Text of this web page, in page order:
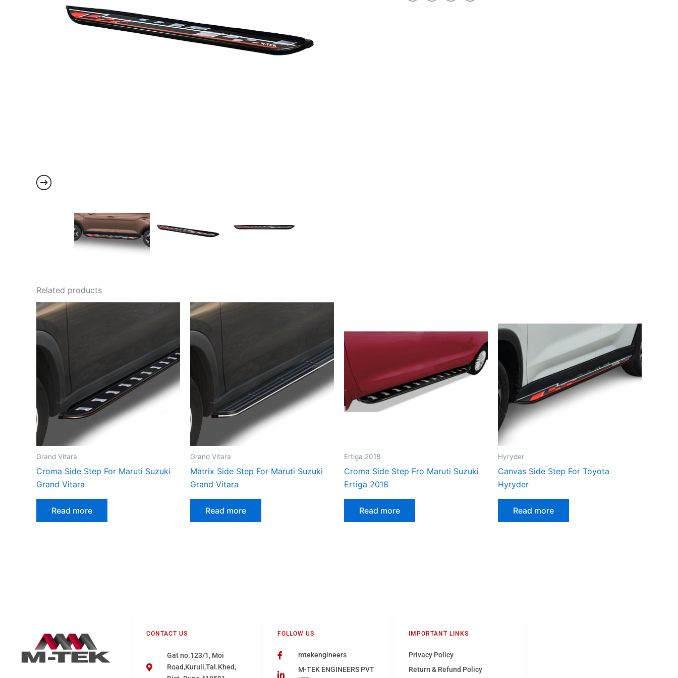
Related products
Grand Vitara
Croma Side Step For Maruti Suzuki
Grand Vitara
Read more
Grand Vitara
Matrix Side Step For Maruti Suzuki
Grand Vitara
Read more
Ertiga 2018
Croma Side Step Fro Maruti Suzuki
Ertiga 2018
Read more
Hyryder
Canvas Side Step For Toyota
Hyryder
Read more
CONTACT US
Gat no.123/1, Moi
Road,Kuruli,Tal.Khed,
FOLLOW US
mtekengineers
M-TEK ENGINEERS PVT
IMPORTANT LINKS
Privacy Policy
Return & Refund Policy